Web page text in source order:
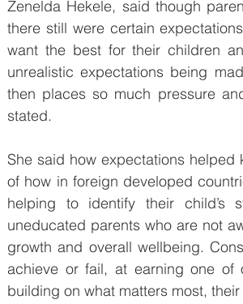
Zenelda Hekele, said though
there still were certain
want the best for their children
unrealistic expectations being
then places so much pressure
stated.
She said how expectations
of how in foreign developed
helping to identify their child’s
uneducated parents who are not
growth and overall wellbeing.
achieve or fail, at earning one
building on what matters most,